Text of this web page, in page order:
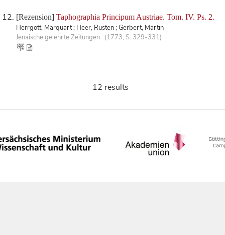
[Rezension] Taphographia Principum Austriae. Tom. IV. Ps. 2.
Herrgott, Marquart ; Heer, Rusten ; Gerbert, Martin
Jenaische gelehrte Zeitungen. (1773, S. 329-331)
12 results